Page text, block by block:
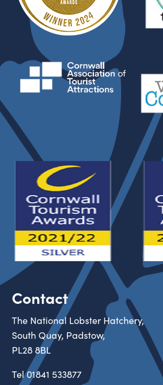
Contact
The National Lobster Hatchery,
South Quay, Padstow,
PL28 8BL
Tel01841 533877